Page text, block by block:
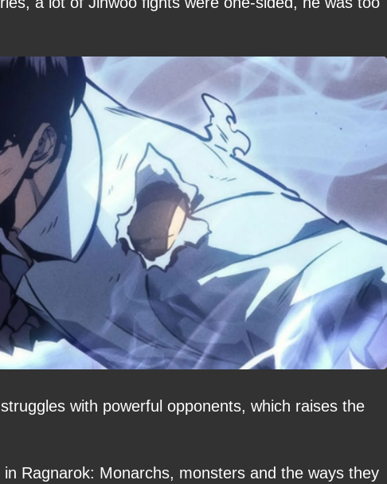
with powerful opponents, which raises the
in Ragnarok: Monarchs, monsters and the ways they